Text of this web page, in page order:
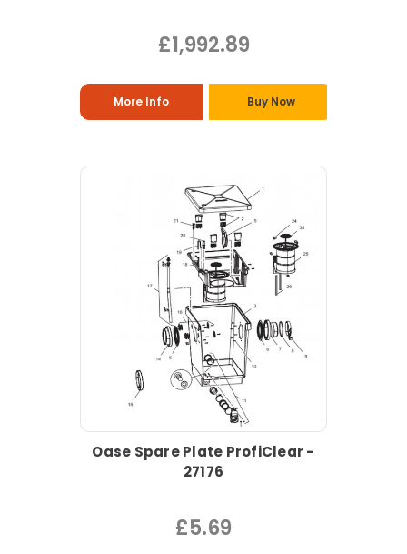
£1,992.89
More Info Buy Now
Oase Spare Plate ProfiClear -
27176
£5.69